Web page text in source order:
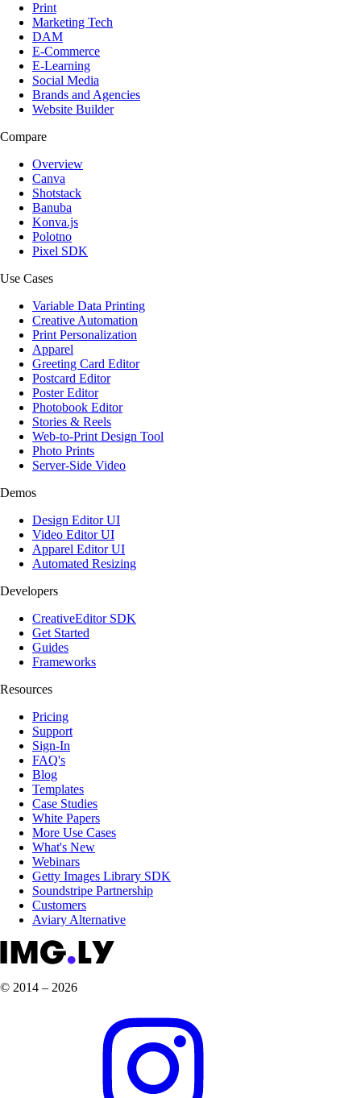
Print
Marketing Tech
DAM
E-Commerce
E-Learning
Social Media
Brands and Agencies
Website Builder
Compare
Overview
Canva
Shotstack
Banuba
Konva.js
Polotno
Pixel SDK
Use Cases
Variable Data Printing
Creative Automation
Print Personalization
Apparel
Greeting Card Editor
Postcard Editor
Poster Editor
Photobook Editor
Stories & Reels
Web-to-Print Design Tool
Photo Prints
Server-Side Video
Demos
Design Editor UI
Video Editor UI
Apparel Editor UI
Automated Resizing
Developers
CreativeEditor SDK
Get Started
Guides
Frameworks
Resources
Pricing
Support
Sign-In
FAQ's
Blog
Templates
Case Studies
White Papers
More Use Cases
What's New
Webinars
Getty Images Library SDK
Soundstripe Partnership
Customers
Aviary Alternative
© 2014 – 2026